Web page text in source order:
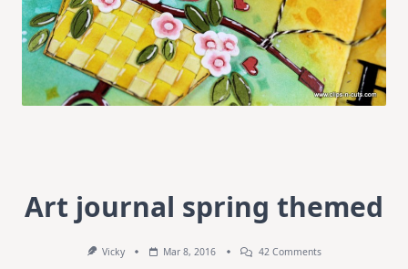
Art journal spring themed
Vicky Mar 8, 2016 42 CommentsOn